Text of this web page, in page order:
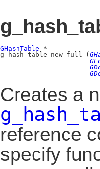
GHashTable *
g_hash_table_new_full (
Creates a
reference
specify